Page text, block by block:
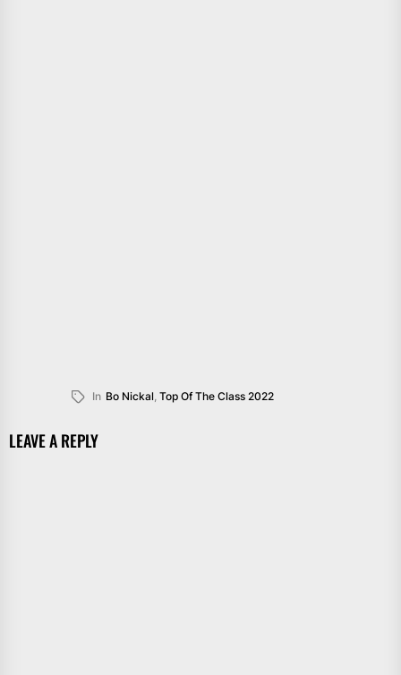
In Bo Nickal Top Of The Class 2022
LEAVE A REPLY